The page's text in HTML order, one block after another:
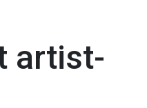
artist-